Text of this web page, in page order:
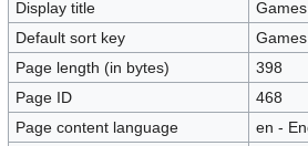
navigation
search
Display title
Games
Default sort key
Games
Page length (in bytes)
398
Page ID
468
Page content language
en -